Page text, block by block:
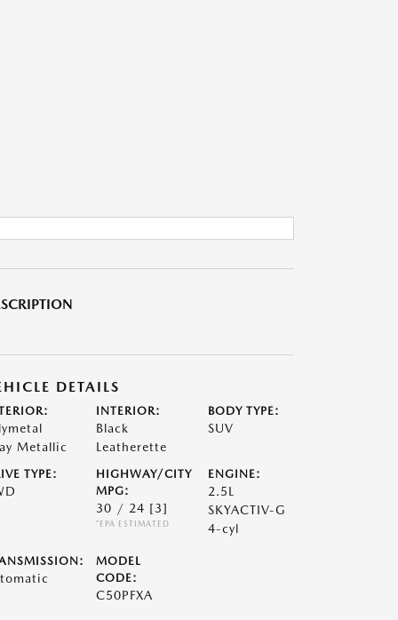
DETAILS
Metallic
INTERIOR:
Black
Leatherette
BODY TYPE:
SUV
TYPE:
HIGHWAY/CITY
MPG:
30 / 24 [3]
*EPA ESTIMATED
ENGINE:
2.5L
SKYACTIV-G
4-cyl
MODEL
CODE:
C50PFXA